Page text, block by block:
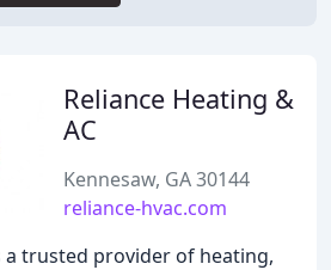
Reliance Heating &
AC
Kennesaw, GA 30144
reliance-hvac.com
a trusted provider of heating,